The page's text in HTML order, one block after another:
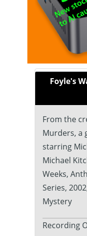
Foyle's
From the
Murders, a
starring
Michael
Weeks,
Series,
Mystery
Recording